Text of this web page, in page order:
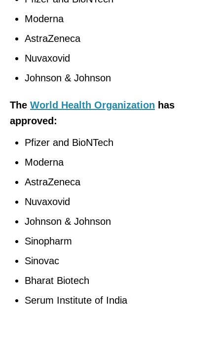
Moderna
AstraZeneca
Nuvaxovid
Johnson & Johnson
The World Health Organization has
approved:
Pfizer and BioNTech
Moderna
AstraZeneca
Nuvaxovid
Johnson & Johnson
Sinopharm
Sinovac
Bharat Biotech
Serum Institute of India